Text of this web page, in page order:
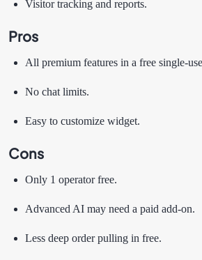
Visitor tracking and reports.
Pros
All premium features in a free single-
No chat limits.
Easy to customize widget.
Cons
Only 1 operator free.
Advanced AI may need a paid add-on.
Less deep order pulling in free.